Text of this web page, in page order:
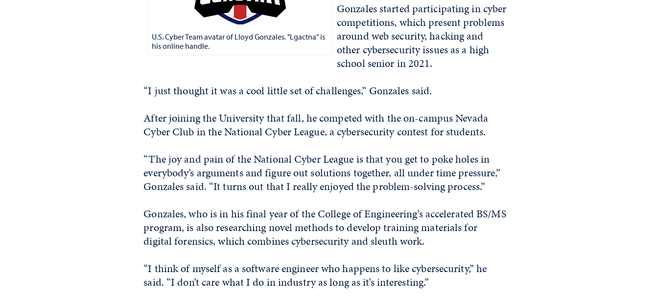
U.S. Cyber Team avatar of Lloyd Gonzales. "Lgactna" is
his online handle.
Gonzales started participating in cyber
competitions, which present problems
around web security, hacking and
other cybersecurity issues as a high
school senior in 2021.
“I just thought it was a cool little set of challenges,” Gonzales said.
After joining the University that fall, he competed with the on-campus Nevada
Cyber Club in the National Cyber League, a cybersecurity contest for students.
“The joy and pain of the National Cyber League is that you get to poke holes in
everybody’s arguments and figure out solutions together, all under time pressure,”
Gonzales said. “It turns out that I really enjoyed the problem-solving process.”
Gonzales, who is in his final year of the College of Engineering’s accelerated BS/MS
program, is also researching novel methods to develop training materials for
digital forensics, which combines cybersecurity and sleuth work.
“I think of myself as a software engineer who happens to like cybersecurity,” he
said. “I don’t care what I do in industry as long as it’s interesting.”